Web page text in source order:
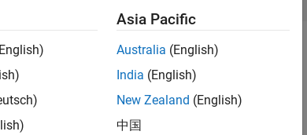
a skill
Asia Pacific
Australia (English)
India (English)
New Zealand (English)
中国